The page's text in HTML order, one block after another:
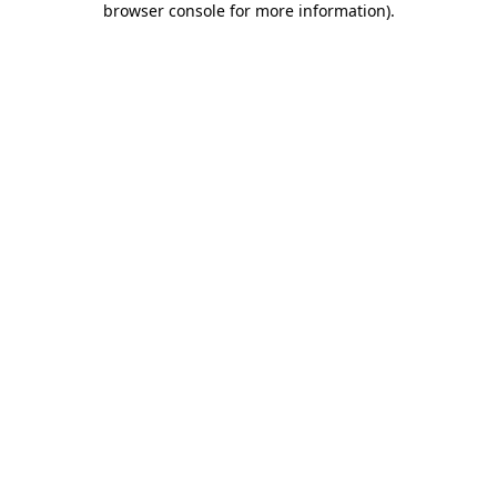
browser console for more information).